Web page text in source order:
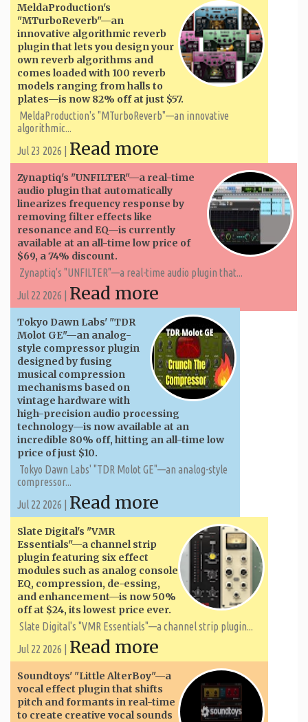
MeldaProduction's
"MTurboReverb"—an
innovative algorithmic reverb
plugin that lets you design your
own reverb algorithms and
comes loaded with 100 reverb
models ranging from halls to
plates—is now 82% off at just $57.
MeldaProduction's "MTurboReverb"—an innovative
algorithmic...
Jul 23 2026 | Read more
Zynaptiq's "UNFILTER"—a real-time
audio plugin that automatically
linearizes frequency response by
removing filter effects like
resonance and EQ—is currently
available at an all-time low price of
$69, a 74% discount.
Zynaptiq's "UNFILTER"—a real-time audio plugin that...
Jul 22 2026 | Read more
Tokyo Dawn Labs' "TDR
Molot GE"—an analog-
style compressor plugin
designed by fusing
musical compression
mechanisms based on
vintage hardware with
high-precision audio processing
technology—is now available at an
incredible 80% off, hitting an all-time low
price of just $10.
Tokyo Dawn Labs' "TDR Molot GE"—an analog-style
compressor...
Jul 22 2026 | Read more
Slate Digital's "VMR
Essentials"—a channel strip
plugin featuring six effect
modules such as analog console
EQ, compression, de-essing,
and enhancement—is now 50%
off at $24, its lowest price ever.
Slate Digital's "VMR Essentials"—a channel strip plugin...
Jul 22 2026 | Read more
Soundtoys' "Little AlterBoy"—a
vocal effect plugin that shifts
pitch and formants in real-time
to create creative vocal sounds